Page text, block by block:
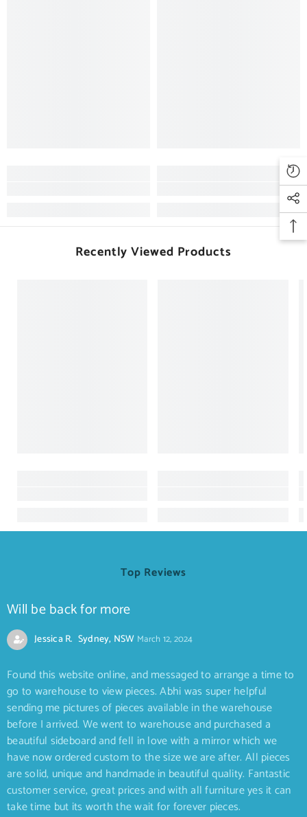
Recently Viewed Products
Top Reviews
Will be back for more
Jessica R. Sydney, NSW March 12, 2024
Found this website online, and messaged to arrange a time to
go to warehouse to view pieces. Abhi was super helpful
sending me pictures of pieces available in the warehouse
before I arrived. We went to warehouse and purchased a
beautiful sideboard and fell in love with a mirror which we
have now ordered custom to the size we are after. All pieces
are solid, unique and handmade in beautiful quality. Fantastic
customer service, great prices and with all furniture yes it can
take time but its worth the wait for forever pieces.